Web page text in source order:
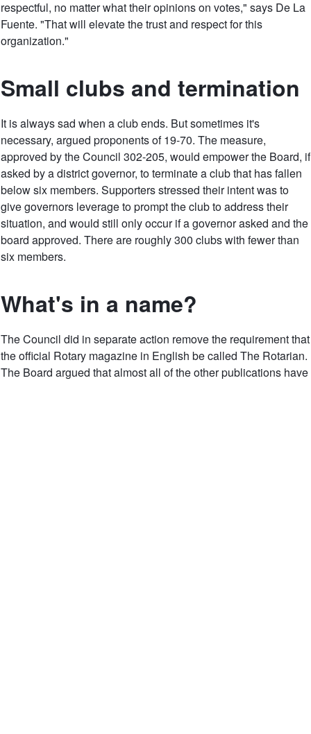
respectful, no matter what their opinions on votes," says De La
Fuente. "That will elevate the trust and respect for this
organization."
Small clubs and termination
It is always sad when a club ends. But sometimes it's
necessary, argued proponents of 19-70. The measure,
approved by the Council 302-205, would empower the Board, if
asked by a district governor, to terminate a club that has fallen
below six members. Supporters stressed their intent was to
give governors leverage to prompt the club to address their
situation, and would still only occur if a governor asked and the
board approved. There are roughly 300 clubs with fewer than
six members.
What's in a name?
The Council did in separate action remove the requirement that
the official Rotary magazine in English be called The Rotarian.
The Board argued that almost all of the other publications have